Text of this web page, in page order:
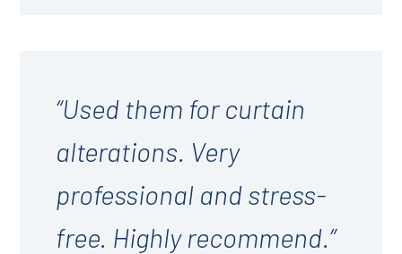
“Used them for curtain
alterations. Very
professional and stress-
free. Highly recommend.”